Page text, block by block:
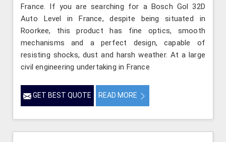
France. If you are searching for a Bosch Gol 32D
Auto Level in France, despite being situated in
Roorkee, this product has fine optics, smooth
mechanisms and a perfect design, capable of
resisting shocks, dust and harsh weather. At a large
civil engineering undertaking in France
GET BEST QUOTE READ MORE